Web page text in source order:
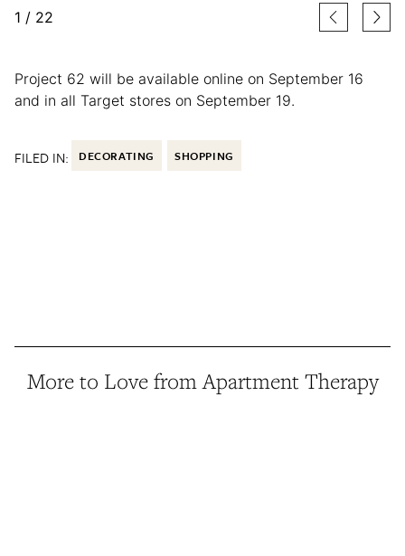
1 / 22
Project 62 will be available online on September 16
and in all Target stores on September 19.
FILED IN: DECORATING SHOPPING
More to Love from Apartment Therapy